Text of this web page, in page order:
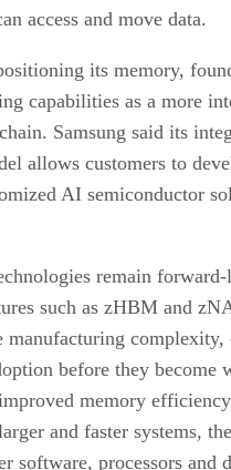
access and move data.
its memory,
capabilities as a more
Samsung said its
allows customers to
AI semiconductor
remain
such as zHBM and
manufacturing complexity,
before they become
memory
and faster systems,
software, processors and